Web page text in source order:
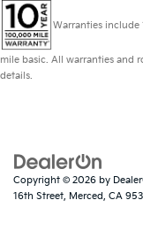
Warranties
mile basic. All warranties and
details.
Copyright © 2026 by
16th Street, Merced, CA